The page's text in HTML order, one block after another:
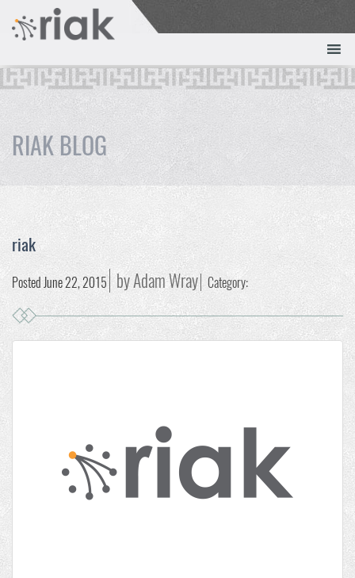
RIAK BLOG
riak
Posted June 22, 2015 by Adam Wray Category: